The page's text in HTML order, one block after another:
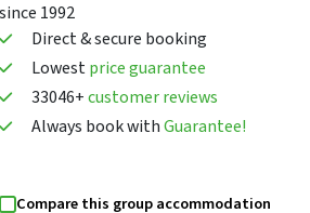
since 1992
Direct & secure booking
Lowestprice guarantee
33046+customer reviews
Always book withGuarantee!
Compare this group accommodation